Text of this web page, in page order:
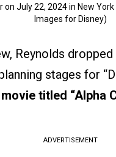
on July 22, 2024 in New
Images for Disney)
Reynolds
stages for
titled “Alpha
ADVERTISEMENT